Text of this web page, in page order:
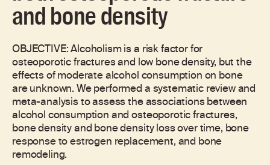
and bone density
OBJECTIVE: Alcoholism is a risk factor for
osteoporotic fractures and low bone density, but the
effects of moderate alcohol consumption on bone
are unknown. We performed a systematic review and
meta-analysis to assess the associations between
alcohol consumption and osteoporotic fractures,
bone density and bone density loss over time, bone
response to estrogen replacement, and bone
remodeling.